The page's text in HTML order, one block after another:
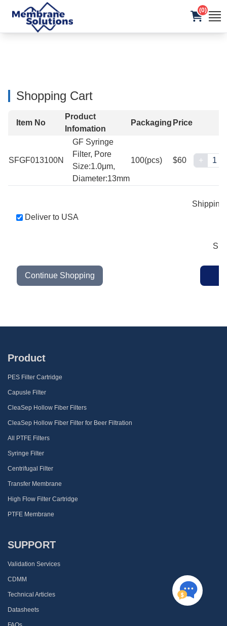
(0)
Shopping Cart
Item No
Product
Infomation
Packaging Price
SFGF013100N
GF Syringe
Filter, Pore
Size:1.0μm,
Diameter:13mm
100(pcs) $60 +
Shipping
Deliver to USA
Continue Shopping
Product
PES Filter Cartridge
Capusle Filter
CleaSep Hollow Fiber Filters
CleaSep Hollow Fiber Filter for Beer Filtration
All PTFE Filters
Syringe Filter
Centrifugal Filter
Transfer Membrane
High Flow Filter Cartridge
PTFE Membrane
SUPPORT
Validation Services
CDMM
Technical Articles
Datasheets